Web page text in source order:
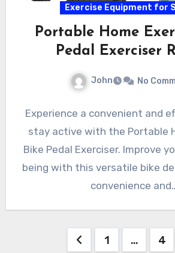
Exercise Equipment for
Portable Home
Pedal Exerciser
John No
Experience a convenient and
stay active with the Portable
Bike Pedal Exerciser. Improve
being with this versatile bike
convenience
1 … 4